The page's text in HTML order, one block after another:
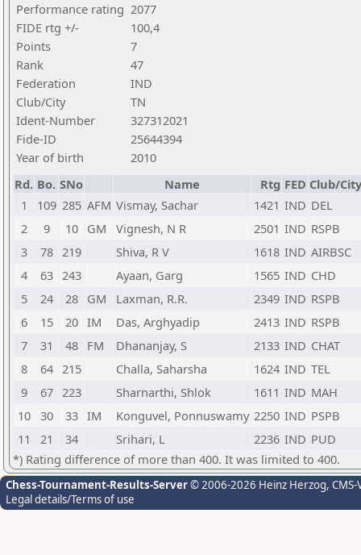
Performance rating 2077
FIDE rtg +/-
100,4
Points
7
Rank
47
Federation
IND
Club/City
TN
Ident-Number
327312021
Fide-ID
25644394
Year of birth
2010
Rd. Bo. SNo Name Rtg FED Club/City
1
109 285 AFM Vismay, Sachar 1421 IND DEL
2
9 10 GM Vignesh, N R 2501 IND RSPB
3
78 219 Shiva, R V 1618 IND AIRBSC
4
63 243 Ayaan, Garg 1565 IND CHD
5
24 28 GM Laxman, R.R. 2349 IND RSPB
6
15 20 IM Das, Arghyadip 2413 IND RSPB
7
31 48 FM Dhananjay, S 2133 IND CHAT
8
64 215 Challa, Saharsha 1624 IND TEL
9
67 223 Sharnarthi, Shlok 1611 IND MAH
10 30 33 IM Konguvel, Ponnuswamy 2250 IND PSPB
11
21 34 Srihari, L 2236 IND PUD
*) Rating difference of more than 400. It was limited to 400.
Chess-Tournament-Results-Server© 2006-2026 Heinz Herzog,
Legal details/Terms of use